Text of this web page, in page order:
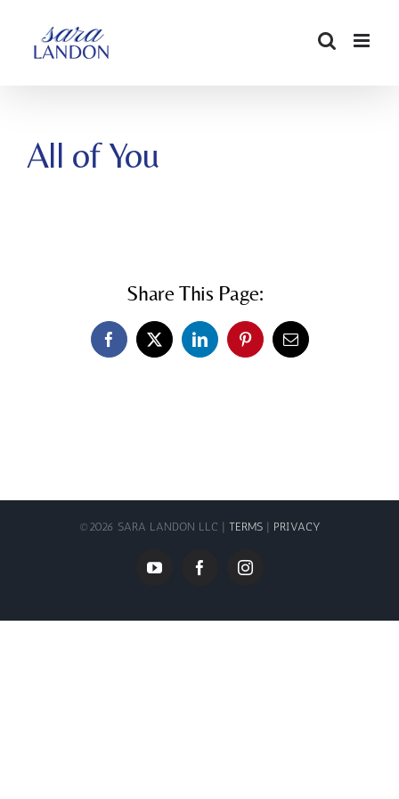
CONTENT
All of You
Share This Page:
Facebook
X LinkedInPinterestEmail
© 2026 SARA LANDON LLC | TERMS | PRIVACY
YouTubeFacebookInstagram